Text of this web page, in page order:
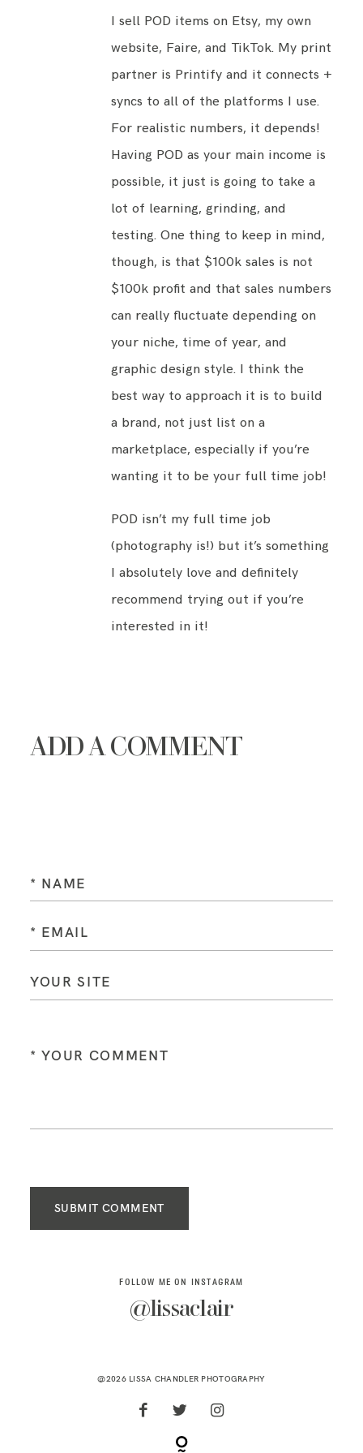
I sell POD items on Etsy, myown
website, Faire, and TikTok. My print
partner is Printify and it connects +
syncs to all of the platforms I use.
For realistic numbers, it depends!
Having POD as your main income is
possible, it just is going to take a
lot of learning, grinding, and
testing. One thing to keep in mind,
though, is that $100k sales is not
$100k profit and that sales numbers
can really fluctuate depending on
your niche, time of year, and
graphic design style. I think the
best way to approach it is to build
a brand, not just list on a
marketplace, especially if you’re
wanting it to be your full time job!
POD isn’t my full time job
(photography is!) but it’s something
I absolutely love and definitely
recommend trying out if you’re
interested in it!
ADD A COMMENT
SUBMIT COMMENT
FOLLOW ME ON INSTAGRAM
@lissaclair
@2026 LISSA CHANDLER PHOTOGRAPHY